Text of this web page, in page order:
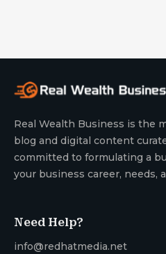
Real Wealth Business is the
blog and digital content
committed to formulating a
your business career, needs,
Need Help?
info@redhatmedia.net